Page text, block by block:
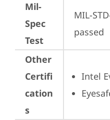
Mil-
Spec
Test
MIL-
passed
Other
Certifi
cation
s
Intel